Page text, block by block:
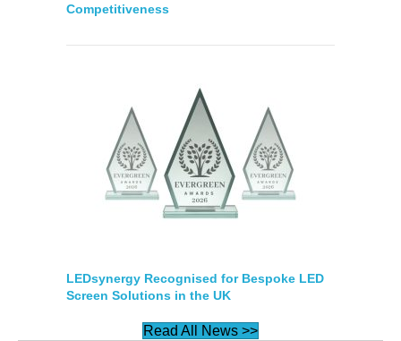
Competitiveness
LEDsynergy Recognised for Bespoke LED
Screen Solutions in the UK
Read All News >>